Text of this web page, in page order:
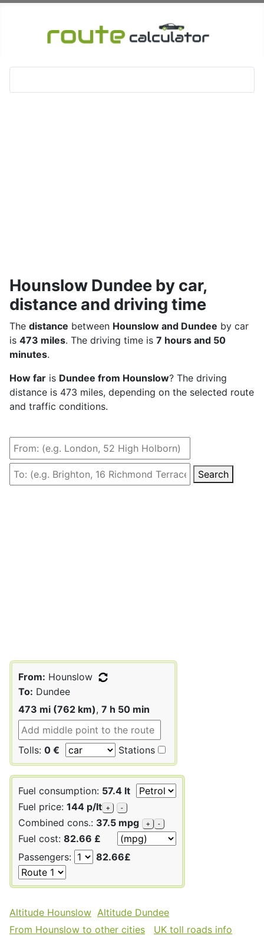
Hounslow Dundee by car,
distance and driving time
The distance between Hounslow and Dundee by car
is 473 miles. The driving time is 7 hours and 50
minutes.
How far is Dundee from Hounslow? The driving
distance is 473 miles, depending on the selected route
and traffic conditions.
Search
From: Hounslow
To: Dundee
473 mi (762 km), 7 h 50 min
Tolls: 0 € Stations
Fuel consumption: 57.4 lt
Fuel price: 144 p/lt + -
Combined cons.: 37.5 mpg + -
Fuel cost: 82.66 £
Passengers:
82.66£
Altitude Hounslow Altitude Dundee
From Hounslow to other cities
UK toll roads info